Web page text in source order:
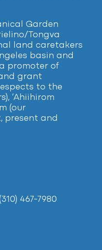
Garden
Tongva
land caretakers
basin and
a promoter of
grant
to the
‘Ahiihirom
(our
present and
467-7980